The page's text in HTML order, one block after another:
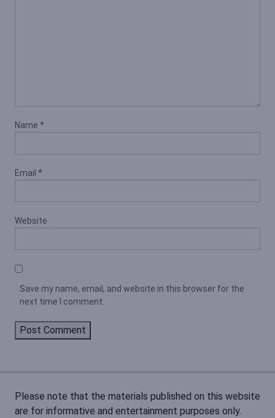
Name *
Email *
Website
Save my name, email, and website in this browser for the
next time I comment.
Please note that the materials published on this website
are for informative and entertainment purposes only.